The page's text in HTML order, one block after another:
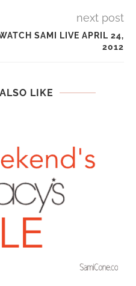
next post
SAMI LIVE APRIL 24,
2012
LIKE